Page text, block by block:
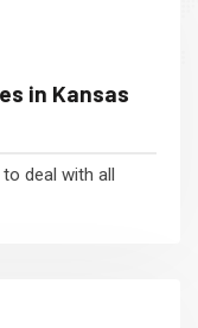
in Kansas
deal with all